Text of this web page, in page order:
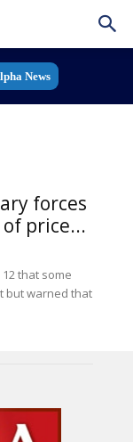
News
forces
price...
12 that some
but warned that